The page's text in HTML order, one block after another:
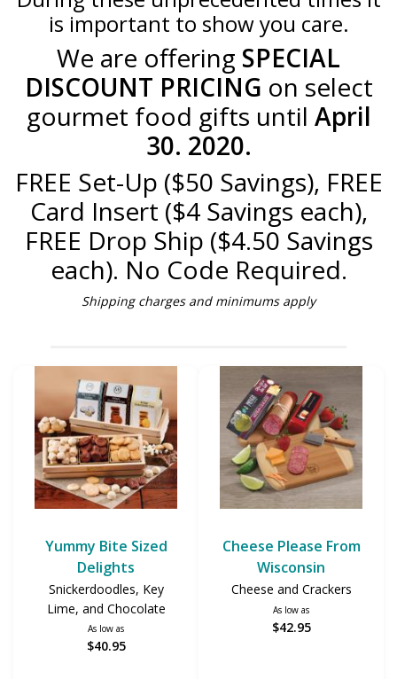
is important to show you care.
We are offering SPECIAL
DISCOUNT PRICING on select
gourmet food gifts until April
30. 2020.
FREE Set-Up ($50 Savings), FREE
Card Insert ($4 Savings each),
FREE Drop Ship ($4.50 Savings
each). No Code Required.
Shipping charges and minimums apply
Yummy Bite Sized
Delights
Snickerdoodles, Key
Lime, and Chocolate
As low as
$40.95
Cheese Please From
Wisconsin
Cheese and Crackers
As low as
$42.95